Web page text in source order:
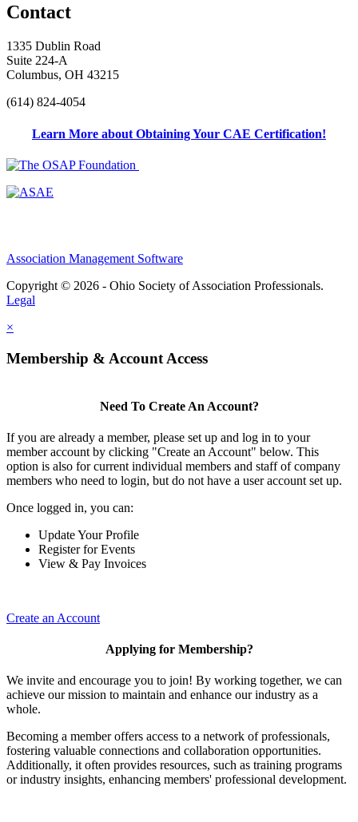
Contact
1335 Dublin Road
Suite 224-A
Columbus, OH 43215
(614) 824-4054
Learn More about Obtaining Your CAE Certification!
Association Management Software
Copyright © 2026 - Ohio Society of Association Professionals.
Legal
×
Membership & Account Access
Need To Create An Account?
If you are already a member, please set up and log in to your
member account by clicking "Create an Account" below. This
option is also for current individual members and staff of company
members who need to login, but do not have a user account set up.
Once logged in, you can:
Update Your Profile
Register for Events
View & Pay Invoices
Create an Account
Applying for Membership?
We invite and encourage you to join! By working together, we can
achieve our mission to maintain and enhance our industry as a
whole.
Becoming a member offers access to a network of professionals,
fostering valuable connections and collaboration opportunities.
Additionally, it often provides resources, such as training programs
or industry insights, enhancing members' professional development.